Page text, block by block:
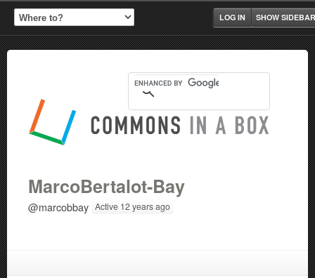
SHOW SIDEBAR
LOG IN
MarcoBertalot-Bay
@marcobbay Active 12 years ago